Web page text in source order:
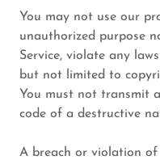
You may not use our
unauthorized purpose
Service, violate any
but not limited to
You must not transmit
code of a destructive
A breach or violation